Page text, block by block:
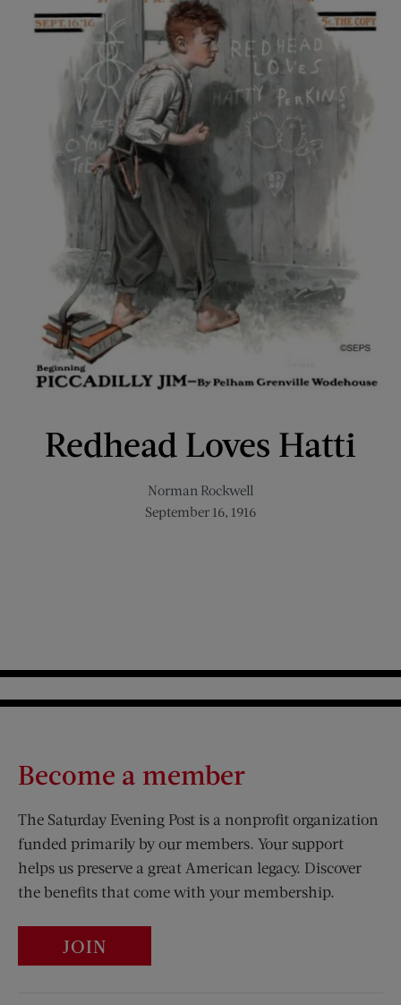
Redhead Loves Hatti
Norman Rockwell
September 16, 1916
Become a member
The Saturday Evening Post is a nonprofit organization
funded primarily by our members. Your support
helps us preserve a great American legacy. Discover
the benefits that come with your membership.
JOIN